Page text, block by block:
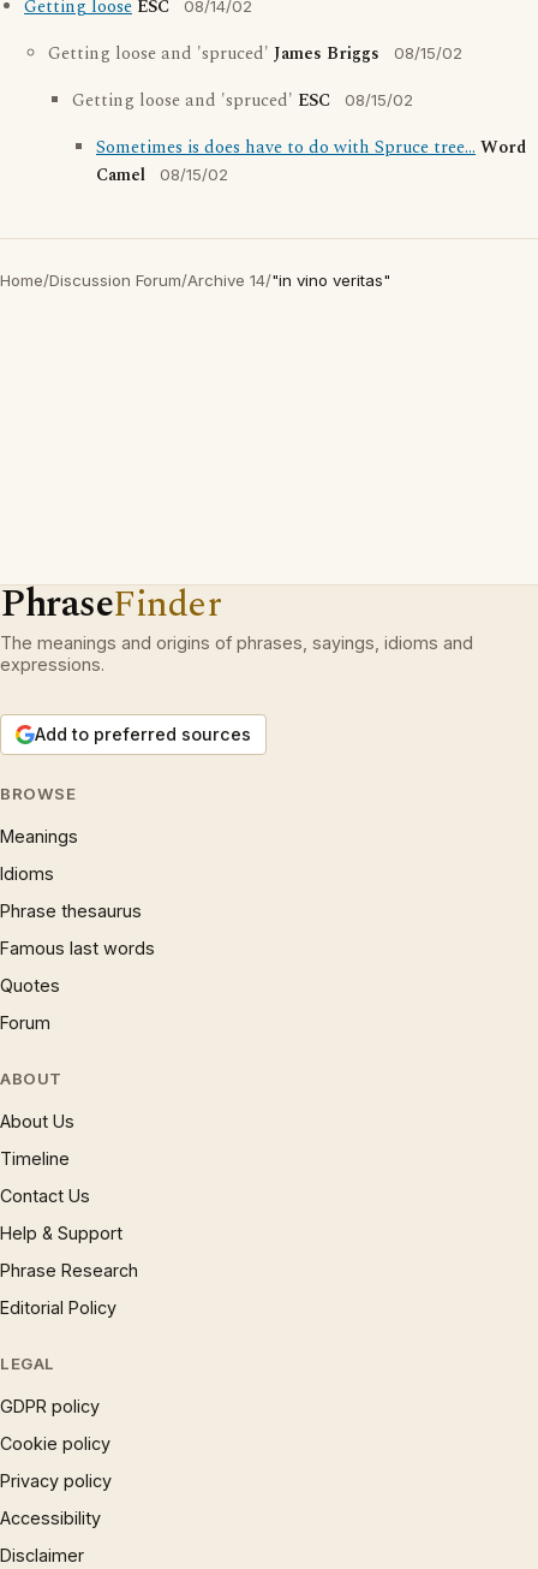
Getting loose ESC 08/14/02
Getting loose and 'spruced' James Briggs 08/15/02
Getting loose and 'spruced' ESC 08/15/02
Sometimes is does have to do with Spruce tree...Word
Camel
08/15/02
Home/Discussion Forum/Archive 14/"in vino veritas"
PhraseFinder
The meanings and origins of phrases, sayings, idioms and
expressions.
Add to preferred sources
BROWSE
Meanings
Idioms
Phrase thesaurus
Famous last words
Quotes
Forum
ABOUT
About Us
Timeline
Contact Us
Help & Support
Phrase Research
Editorial Policy
LEGAL
GDPR policy
Cookie policy
Privacy policy
Accessibility
Disclaimer